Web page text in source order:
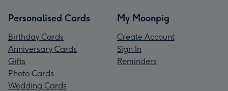
Personalised Cards
Birthday Cards
Anniversary Cards
Gifts
Photo Cards
Wedding Cards
My Moonpig
Create Account
Sign In
Reminders